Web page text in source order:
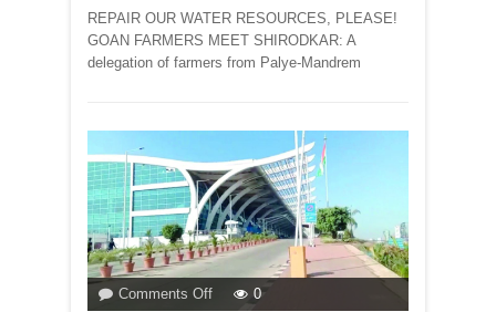
22
2022
REPAIR OUR WATER RESOURCES, PLEASE!
GOAN FARMERS MEET SHIRODKAR: A
delegation of farmers from Palye-Mandrem
Comments Offon
0